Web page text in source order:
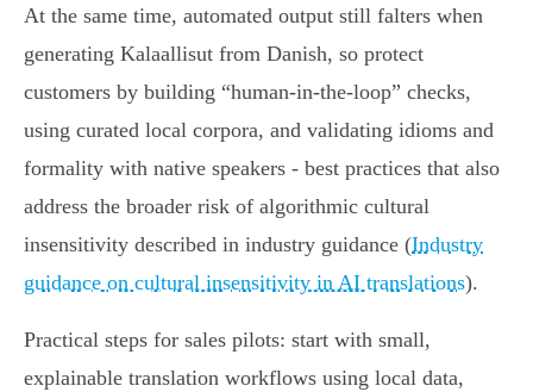
At the same time, automated output still falters when
generating Kalaallisut from Danish, so protect
customers by building “human-in-the-loop” checks,
using curated local corpora, and validating idioms and
formality with native speakers - best practices that also
address the broader risk of algorithmic cultural
insensitivity described in industry guidance (Industry
guidance on cultural insensitivity in AI translations).
Practical steps for sales pilots: start with small,
explainable translation workflows using local data,